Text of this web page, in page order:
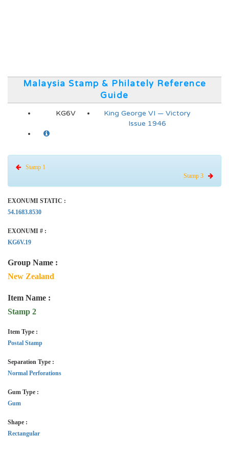
Malaysia Stamp & Philately Reference
Guide
KG6V
King George VI — Victory
Issue 1946
Stamp 1
Stamp 3
EXONUMI STATIC :
54.1683.8530
EXONUMI # :
KG6V.19
Group Name :
New Zealand
Item Name :
Stamp 2
Item Type :
Postal Stamp
Separation Type :
Normal Perforations
Gum Type :
Gum
Shape :
Rectangular